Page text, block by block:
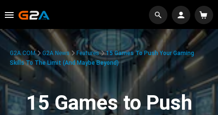
G2A.COM G2A News Features
15 Games To Push Your Gaming
Skills To The Limit (And Maybe Beyond)
15 Games to Push